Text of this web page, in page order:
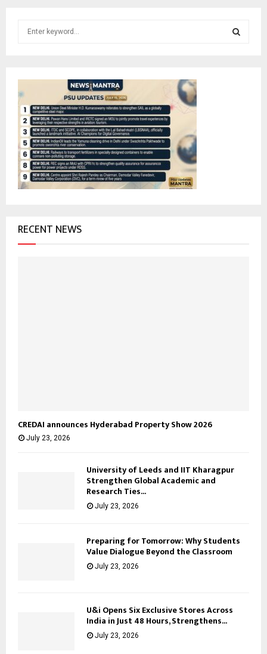
f
o
r
RECENT NEWS
CREDAI announces Hyderabad Property Show 2026
July 23, 2026
University of Leeds and IIT Kharagpur
Strengthen Global Academic and
Research Ties...
July 23, 2026
Preparing for Tomorrow: Why Students
Value Dialogue Beyond the Classroom
July 23, 2026
U&i Opens Six Exclusive Stores Across
India in Just 48 Hours, Strengthens...
July 23, 2026